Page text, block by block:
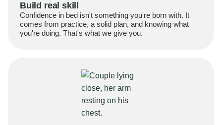
Build real skill
Confidence in bed isn't something you're born with. It
comes from practice, a solid plan, and knowing what
you're doing. That's what we give you.